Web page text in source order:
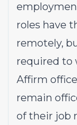
roles have
remotely,
required to
Affirm
remain
of their job